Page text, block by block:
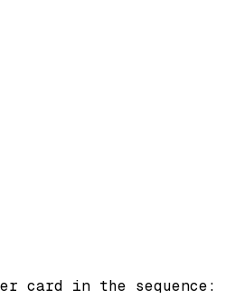
card in the sequence: